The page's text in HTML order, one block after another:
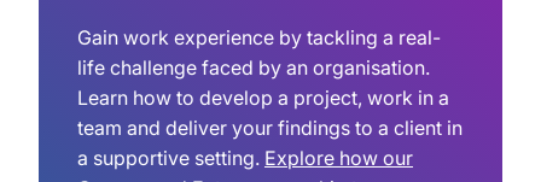
Gain work experience by tackling a real-
life challenge faced by an organisation.
Learn how to develop a project, work in a
team and deliver your findings to a client in
a supportive setting. Explore how our